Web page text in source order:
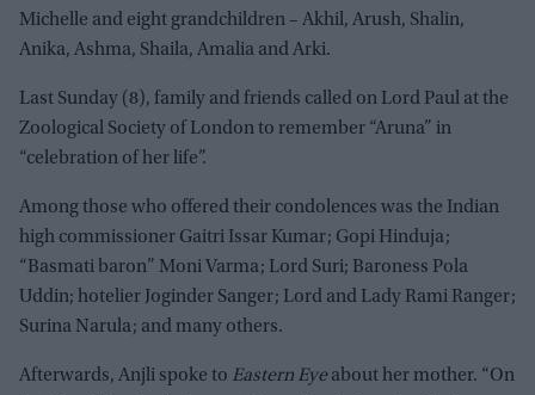
Michelle and eight grandchildren – Akhil, Arush, Shalin,
Anika, Ashma, Shaila, Amalia and Arki.
Last Sunday (8), family and friends called on Lord Paul at the
Zoological Society of London to remember “Aruna” in
“celebration of her life”.
Among those who offered their condolences was the Indian
high commissioner Gaitri Issar Kumar; Gopi Hinduja;
“Basmati baron” Moni Varma; Lord Suri; Baroness Pola
Uddin; hotelier Joginder Sanger; Lord and Lady Rami Ranger;
Surina Narula; and many others.
Afterwards, Anjli spoke to Eastern Eyeabout her mother. “On